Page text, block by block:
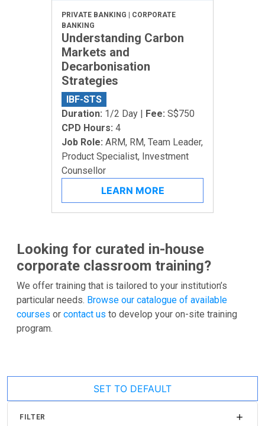
PRIVATE BANKING | CORPORATE
BANKING
Understanding Carbon
Markets and
Decarbonisation
Strategies
IBF-STS
Duration: 1/2 Day | Fee: S$750
CPD Hours: 4
Job Role: ARM, RM, Team Leader,
Product Specialist, Investment
Counsellor
LEARN MORE
Looking for curated in-house
corporate classroom training?
We offer training that is tailored to your institution’s
particular needs. Browse our catalogue of available
courses or contact us to develop your on-site training
program.
SET TO DEFAULT
FILTER